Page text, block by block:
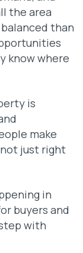
the area
than
know where
is
make
just right
in
buyers and
with